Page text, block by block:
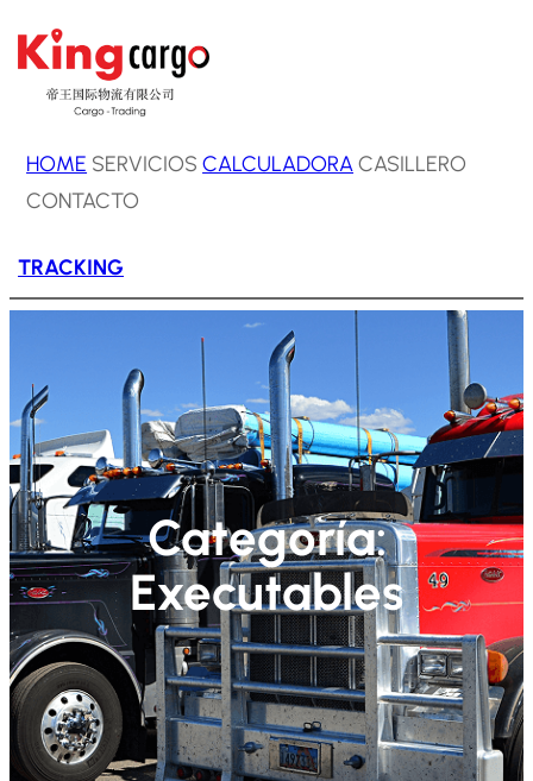
Saltar
contenido
HOME SERVICIOSCALCULADORACASILLERO
CONTACTO
TRACKING
Categoría:
Executables